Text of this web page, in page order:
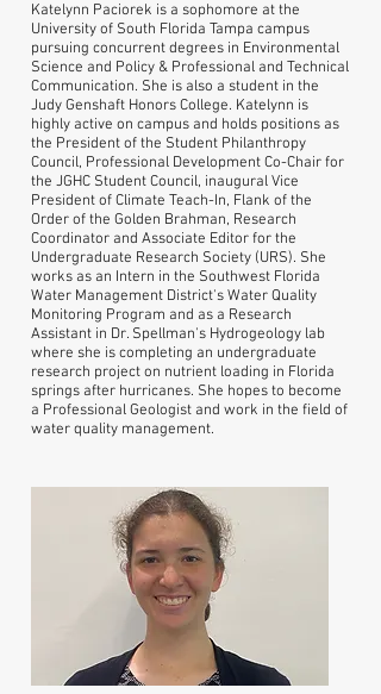
Katelynn Paciorek is a sophomore at the
University of South Florida Tampa campus
pursuing concurrent degrees in Environmental
Science and Policy & Professional and Technical
Communication. She is also a student in the
Judy Genshaft Honors College. Katelynn is
highly active on campus and holds positions as
the President of the Student Philanthropy
Council, Professional Development Co-Chair for
the JGHC Student Council, inaugural Vice
President of Climate Teach-In, Flank of the
Order of the Golden Brahman, Research
Coordinator and Associate Editor for the
Undergraduate Research Society (URS). She
works as an Intern in the Southwest Florida
Water Management District's Water Quality
Monitoring Program and as a Research
Assistant in Dr. Spellman's Hydrogeology lab
where she is completing an undergraduate
research project on nutrient loading in Florida
springs after hurricanes. She hopes to become
a Professional Geologist and work in the field of
water quality management.